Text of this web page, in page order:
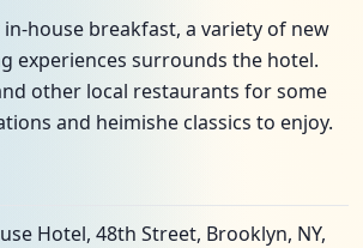
house breakfast, a variety of new
experiences surrounds the hotel.
other local restaurants for some
and heimishe classics to enjoy.
Hotel, 48th Street, Brooklyn, NY,